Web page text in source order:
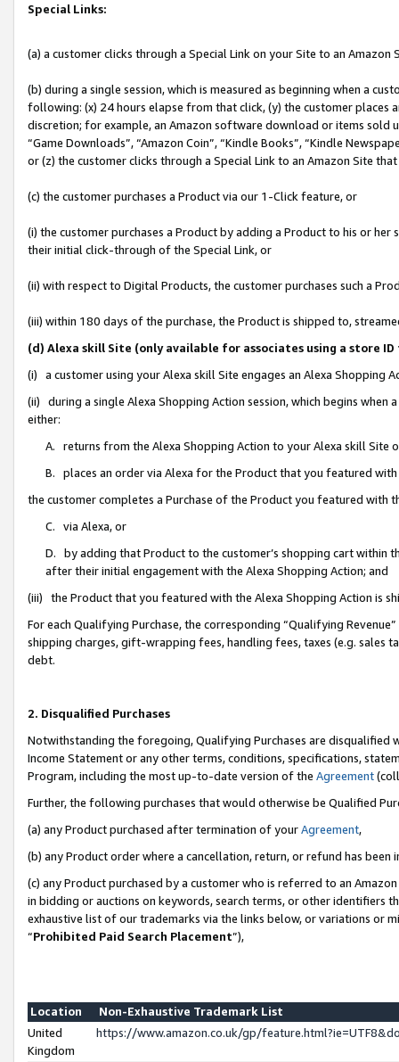
Special Links:
(a) a customer clicks through a Special Link on your Site to an Amazon
(b) during a single session, which is measured as beginning when a
following: (x) 24 hours elapse from that click, (y) the customer
discretion; for example, an Amazon software download or items sold
“Game Downloads”, “Amazon Coin”, “Kindle Books”, “Kindle
or (z) the customer clicks through a Special Link to an Amazon Site
(c) the customer purchases a Product via our 1-Click feature, or
(i) the customer purchases a Product by adding a Product to his or
their initial click-through of the Special Link, or
(ii) with respect to Digital Products, the customer purchases such a
(iii) within 180 days of the purchase, the Product is shipped to,
(d) Alexa skill Site (only available for associates using a store
(i) a customer using your Alexa skill Site engages an Alexa Shopping
(ii) during a single Alexa Shopping Action session, which begins when
either:
A. returns from the Alexa Shopping Action to your Alexa skill Site
B. places an order via Alexa for the Product that you featured with
the customer completes a Purchase of the Product you featured with
C. via Alexa, or
D. by adding that Product to the customer’s shopping cart within
after their initial engagement with the Alexa Shopping Action; and
(iii) the Product that you featured with the Alexa Shopping Action is
For each Qualifying Purchase, the corresponding “Qualifying
shipping charges, gift-wrapping fees, handling fees, taxes (e.g. sales
debt.
2. Disqualified Purchases
Notwithstanding the foregoing, Qualifying Purchases are disqualified
Income Statement or any other terms, conditions, specifications,
Program, including the most up-to-date version of the Agreement
Further, the following purchases that would otherwise be Qualified
(a) any Product purchased after termination of yourAgreement,
(b) any Product order where a cancellation, return, or refund has been
(c) any Product purchased by a customer who is referred to an
in bidding or auctions on keywords, search terms, or other identifiers
exhaustive list of our trademarks via the links below, or variations or
“Prohibited Paid Search Placement”),
Location
Non-Exhaustive Trademark List
United
Kingdom
https://www.amazon.co.uk/gp/